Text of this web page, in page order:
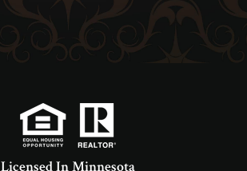
Licensed In Minnesota